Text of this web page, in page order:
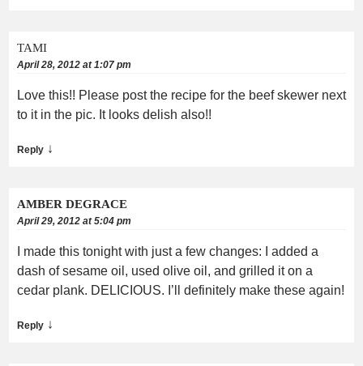
TAMI
April 28, 2012 at 1:07 pm
Love this!! Please post the recipe for the beef skewer next
to it in the pic. It looks delish also!!
Reply ↓
AMBER DEGRACE
April 29, 2012 at 5:04 pm
I made this tonight with just a few changes: I added a
dash of sesame oil, used olive oil, and grilled it on a
cedar plank. DELICIOUS. I’ll definitely make these again!
Reply ↓